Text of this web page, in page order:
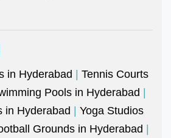
in Hyderabad | Tennis Courts
Pools in Hyderabad |
in Hyderabad | Yoga Studios
Grounds in Hyderabad |